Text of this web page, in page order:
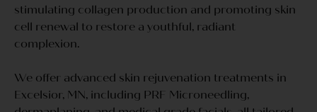
stimulating collagen production and promoting skin
cell renewal to restore a youthful, radiant
complexion.
We offer advanced skin rejuvenation treatments in
Excelsior, MN, including PRF Microneedling,